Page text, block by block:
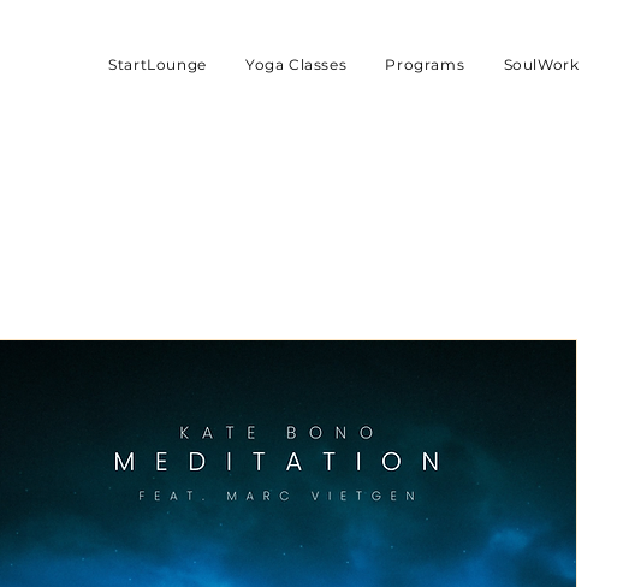
StartLounge Yoga Classes Programs SoulWork